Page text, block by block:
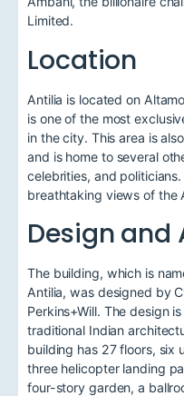
Limited.
Location
Antilia is located on
is one of the most
in the city. This area is
and is home to several
celebrities, and
breathtaking views of the
Design
The building, which is
Antilia, was designed by
Perkins+Will. The design
traditional Indian
building has 27 floors, six
three helicopter landing
four-story garden, a